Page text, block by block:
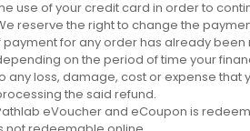
use of your credit card in order to
reserve the right to change the
payment for any order has already
on the period of time your
any loss, damage, cost or expense that
the said refund.
eVoucher and eCoupon is